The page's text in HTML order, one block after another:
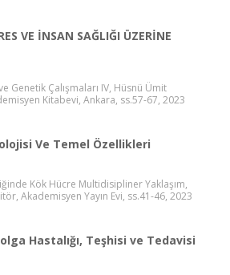
VE İNSAN SAĞLIĞI ÜZERİNE
Genetik Çalışmaları IV, Hüsnü Ümit
Kitabevi, Ankara, ss.57-67, 2023
Ve Temel Özellikleri
Kök Hücre Multidisipliner Yaklaşım,
Akademisyen Yayın Evi, ss.41-46, 2023
Hastalığı, Teşhisi ve Tedavisi